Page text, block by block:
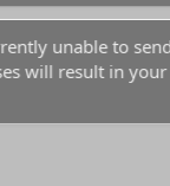
unable to
will result in